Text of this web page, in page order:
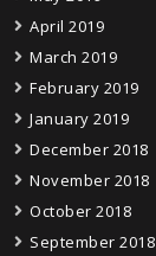
April 2019
March 2019
February 2019
January 2019
December 2018
November 2018
October 2018
September 2018